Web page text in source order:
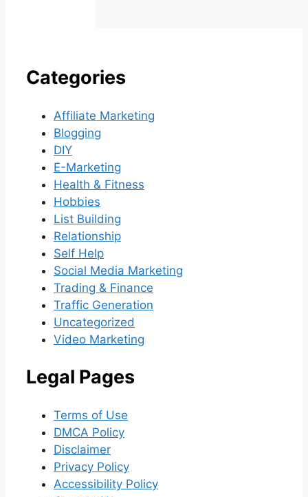
Categories
Affiliate Marketing
Blogging
DIY
E-Marketing
Health & Fitness
Hobbies
List Building
Relationship
Self Help
Social Media Marketing
Trading & Finance
Traffic Generation
Uncategorized
Video Marketing
Legal Pages
Terms of Use
DMCA Policy
Disclaimer
Privacy Policy
Accessibility Policy